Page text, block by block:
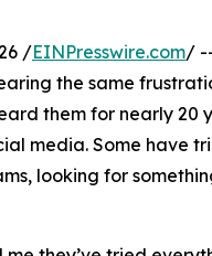
/EINPresswire.com/
the same
them for nearly 20
media. Some have
looking for